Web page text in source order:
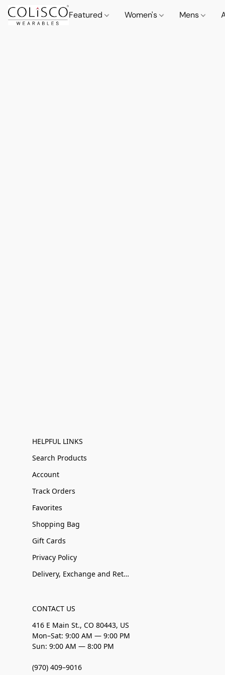
Featured Women's Mens
HELPFUL LINKS
Search Products
Account
Track Orders
Favorites
Shopping Bag
Gift Cards
Privacy Policy
Delivery, Exchange and Returns
CONTACT US
416 E Main St., CO 80443, US
Mon–Sat: 9:00 AM — 9:00 PM
Sun: 9:00 AM — 8:00 PM
(970) 409–9016